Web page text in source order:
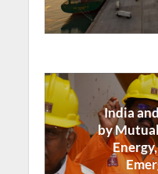
India
by